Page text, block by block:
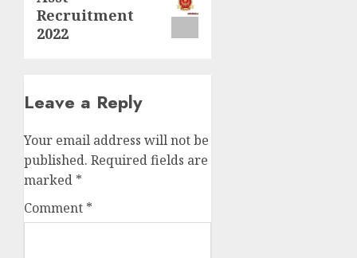
Recruitment
2022
Leave a Reply
Your email address will not be
published. Required fields are
marked *
Comment *